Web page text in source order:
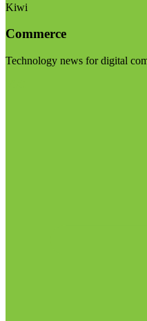
Kiwi
Commerce
Technology news for digital